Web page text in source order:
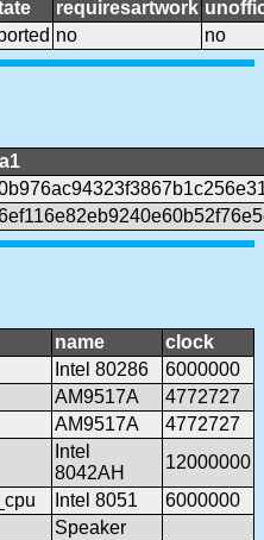
requiresartwork
no no
name
clock
Intel 80286
6000000
AM9517A
4772727
AM9517A
4772727
Intel
8042AH
12000000
Intel 8051
6000000
Speaker